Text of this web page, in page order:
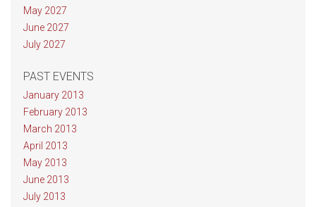
May 2027
June 2027
July 2027
PAST EVENTS
January 2013
February 2013
March 2013
April 2013
May 2013
June 2013
July 2013